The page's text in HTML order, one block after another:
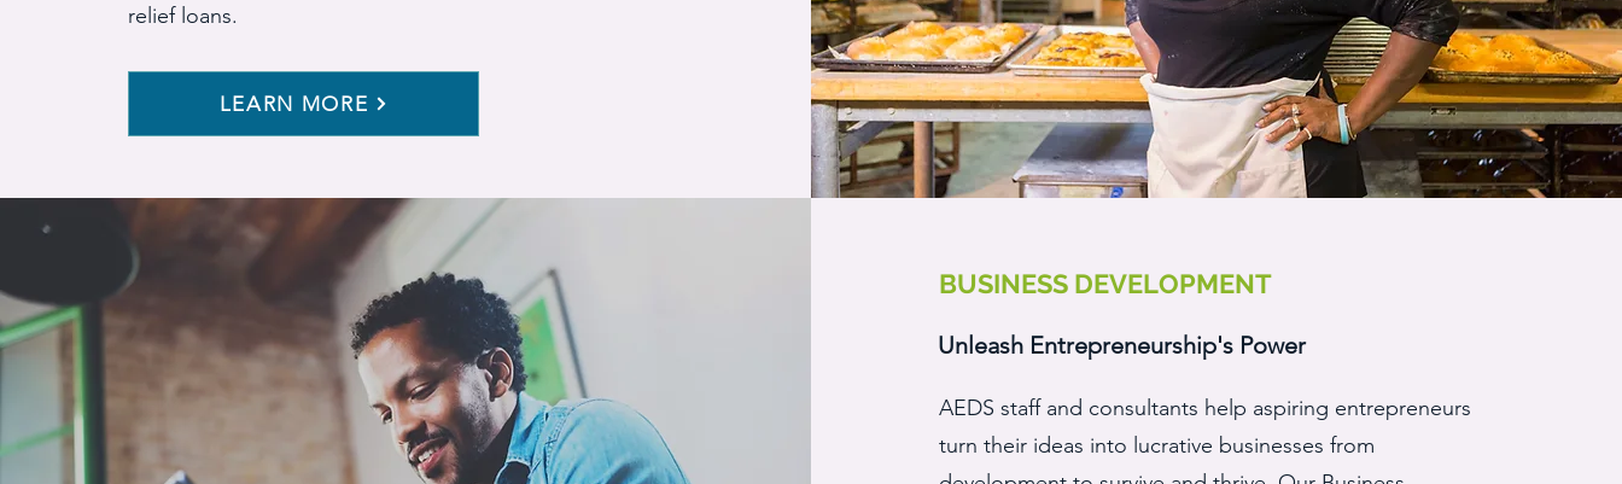
relief loans.
LEARN MORE
BUSINESS DEVELOPMENT
Unleash Entrepreneurship's Power
AEDS staff and consultants help aspiring entrepreneurs
turn their ideas into lucrative businesses from